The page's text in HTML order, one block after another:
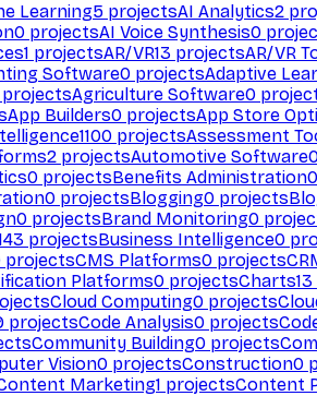
Learning5 projectsAI Analytics2
0 projectsAI Voice Synthesis0
1 projectsAR/VR13 projectsAR/VR
Software0 projectsAdaptive
projectsAgriculture Software0
App Builders0 projectsApp Store
1100 projectsAssessment
2 projectsAutomotive Software
0 projectsBenefits Administration0
0 projectsBlogging0 projects
0 projectsBrand Monitoring0
projectsBusiness Intelligence0
projectsCMS Platforms0 projects
Platforms0 projectsCharts13
Cloud Computing0 projects
projectsCode Analysis0 projects
Community Building0 projects
Vision0 projectsConstruction0
Marketing1 projectsContent